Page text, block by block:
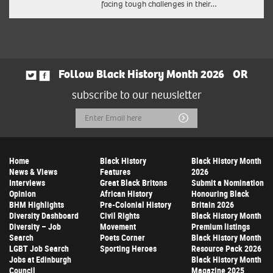
facing tough challenges in their…
Follow Black History Month 2026
OR
subscribe to our newsletter
Email
Address
Submit
Home
News & Views
Interviews
Opinion
BHM Highlights
Diversity Dashboard
Diversity – Job
Search
LGBT Job Search
Jobs at Edinburgh
Council
Black History
Features
Great Black Britons
African History
Pre-Colonial History
Civil Rights
Movement
Poets Corner
Sporting Heroes
Black History Month
2026
Submit a Nomination
Honouring Black
Britain 2026
Black History Month
Premium listings
Black History Month
Resource Pack 2026
Black History Month
Magazine 2025